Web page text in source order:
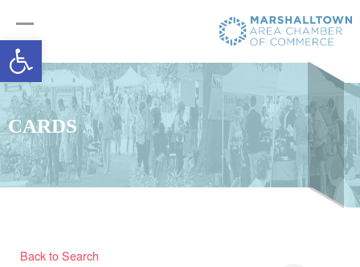
Open toolbar
CARDS
Back to Search